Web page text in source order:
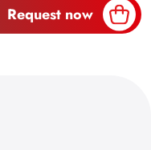
Request now